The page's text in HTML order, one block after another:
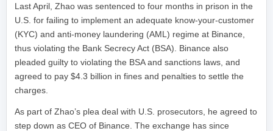
Last April, Zhao was sentenced to four months in prison in the
U.S. for failing to implement an adequate know-your-customer
(KYC) and anti-money laundering (AML) regime at Binance,
thus violating the Bank Secrecy Act (BSA). Binance also
pleaded guilty to violating the BSA and sanctions laws, and
agreed to pay $4.3 billion in fines and penalties to settle the
charges.
As part of Zhao’s plea deal with U.S. prosecutors, he agreed to
step down as CEO of Binance. The exchange has since